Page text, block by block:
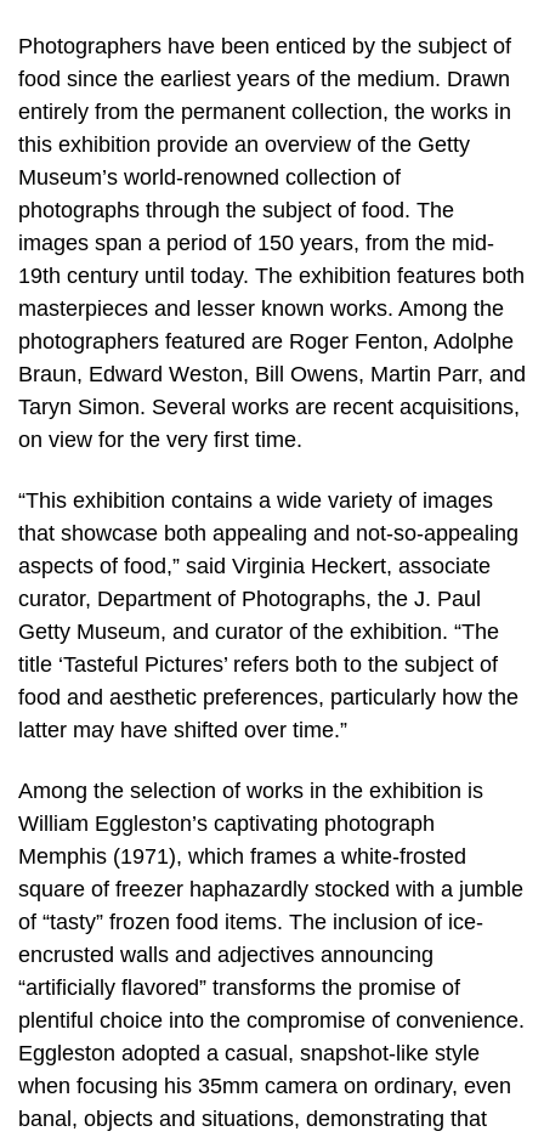
Photographers have been enticed by the subject of
food since the earliest years of the medium. Drawn
entirely from the permanent collection, the works in
this exhibition provide an overview of the Getty
Museum’s world-renowned collection of
photographs through the subject of food. The
images span a period of 150 years, from the mid-
19th century until today. The exhibition features both
masterpieces and lesser known works. Among the
photographers featured are Roger Fenton, Adolphe
Braun, Edward Weston, Bill Owens, Martin Parr, and
Taryn Simon. Several works are recent acquisitions,
on view for the very first time.
“This exhibition contains a wide variety of images
that showcase both appealing and not-so-appealing
aspects of food,” said Virginia Heckert, associate
curator, Department of Photographs, the J. Paul
Getty Museum, and curator of the exhibition. “The
title ‘Tasteful Pictures’ refers both to the subject of
food and aesthetic preferences, particularly how the
latter may have shifted over time.”
Among the selection of works in the exhibition is
William Eggleston’s captivating photograph
Memphis (1971), which frames a white-frosted
square of freezer haphazardly stocked with a jumble
of “tasty” frozen food items. The inclusion of ice-
encrusted walls and adjectives announcing
“artificially flavored” transforms the promise of
plentiful choice into the compromise of convenience.
Eggleston adopted a casual, snapshot-like style
when focusing his 35mm camera on ordinary, even
banal, objects and situations, demonstrating that